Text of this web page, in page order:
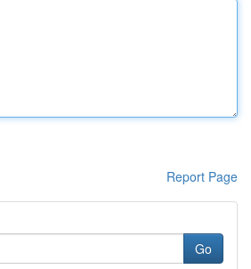
Report Page
Go